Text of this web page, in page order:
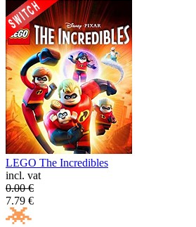
LEGO The Incredibles
incl. vat
0.00€
7.79 €